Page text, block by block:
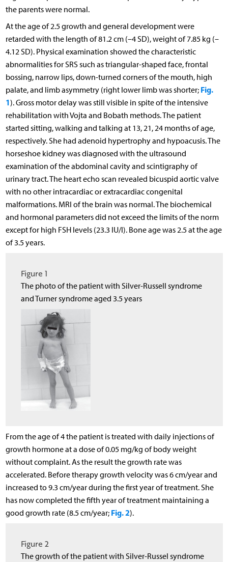
the parents were normal.
At the age of 2.5 growth and general development were
retarded with the length of 81.2 cm (–4 SD), weight of 7.85 kg (–
4.12 SD). Physical examination showed the characteristic
abnormalities for SRS such as triangular-shaped face, frontal
bossing, narrow lips, down-turned corners of the mouth, high
palate, and limb asymmetry (right lower limb was shorter; Fig.
1). Gross motor delay was still visible in spite of the intensive
rehabilitation with Vojta and Bobath methods. The patient
started sitting, walking and talking at 13, 21, 24 months of age,
respectively. She had adenoid hypertrophy and hypoacusis. The
horseshoe kidney was diagnosed with the ultrasound
examination of the abdominal cavity and scintigraphy of
urinary tract. The heart echo scan revealed bicuspid aortic valve
with no other intracardiac or extracardiac congenital
malformations. MRI of the brain was normal. The biochemical
and hormonal parameters did not exceed the limits of the norm
except for high FSH levels (23.3 IU/l). Bone age was 2.5 at the age
of 3.5 years.
Figure 1
The photo of the patient with Silver-Russell syndrome
and Turner syndrome aged 3.5 years
From the age of 4 the patient is treated with daily injections of
growth hormone at a dose of 0.05 mg/kg of body weight
without complaint. As the result the growth rate was
accelerated. Before therapy growth velocity was 6 cm/year and
increased to 9.3 cm/year during the first year of treatment. She
has now completed the fifth year of treatment maintaining a
good growth rate (8.5 cm/year; Fig. 2).
Figure 2
The growth of the patient with Silver-Russel syndrome